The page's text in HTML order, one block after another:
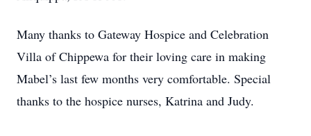
Many thanks to Gateway Hospice and Celebration
Villa of Chippewa for their loving care in making
Mabel’s last few months very comfortable. Special
thanks to the hospice nurses, Katrina and Judy.